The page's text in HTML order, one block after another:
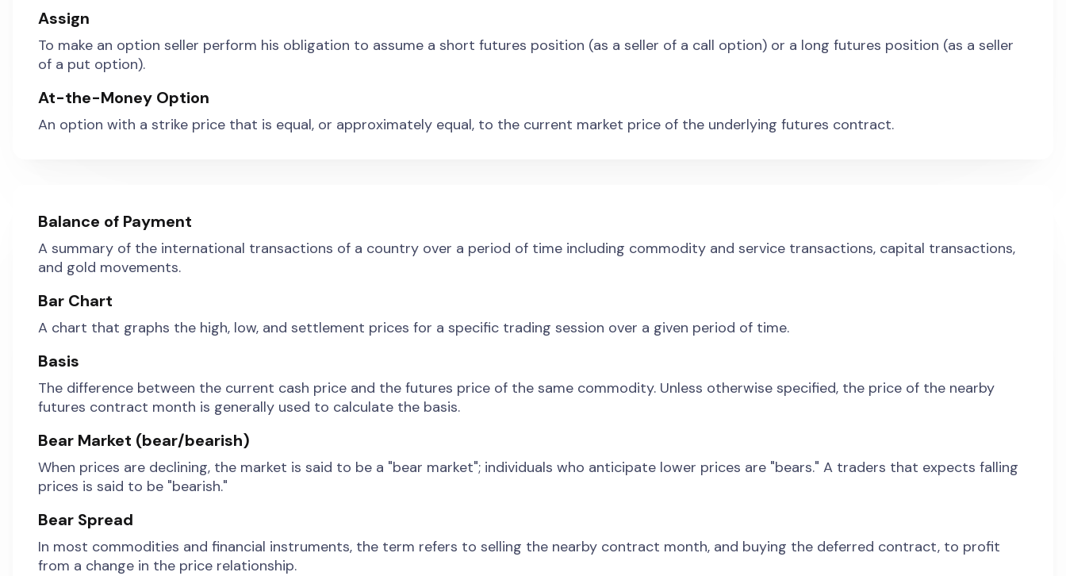
Assign
To make an option seller perform his obligation to assume a short futures position (as a seller of a call option) or a long futures position (as a seller
of a put option).
At-the-Money Option
An option with a strike price that is equal, or approximately equal, to the current market price of the underlying futures contract.
Balance of Payment
A summary of the international transactions of a country over a period of time including commodity and service transactions, capital transactions,
and gold movements.
Bar Chart
A chart that graphs the high, low, and settlement prices for a specific trading session over a given period of time.
Basis
The difference between the current cash price and the futures price of the same commodity. Unless otherwise specified, the price of the nearby
futures contract month is generally used to calculate the basis.
Bear Market (bear/bearish)
When prices are declining, the market is said to be a "bear market"; individuals who anticipate lower prices are "bears." A traders that expects falling
prices is said to be "bearish."
Bear Spread
In most commodities and financial instruments, the term refers to selling the nearby contract month, and buying the deferred contract, to profit
from a change in the price relationship.